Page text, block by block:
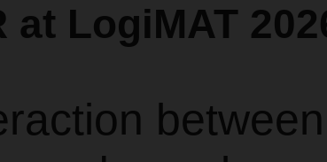
at LogiMAT
between